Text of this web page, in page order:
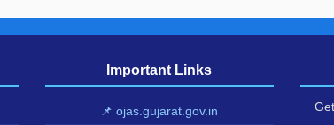
Important Links
📌 ojas.gujarat.gov.in